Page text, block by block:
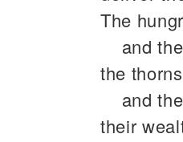
The
and
the
and
their